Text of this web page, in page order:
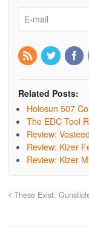
Related Posts:
Holosun 507
The EDC Tool
Review:
Review: Kizer
Review: Kizer
These Exist: